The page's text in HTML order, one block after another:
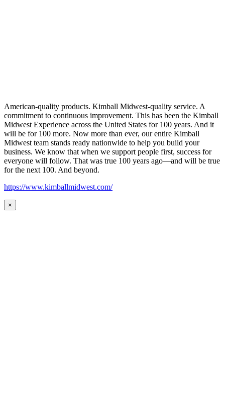
American-quality products. Kimball Midwest-quality service. A
commitment to continuous improvement. This has been the Kimball
Midwest Experience across the United States for 100 years. And it
will be for 100 more. Now more than ever, our entire Kimball
Midwest team stands ready nationwide to help you build your
business. We know that when we support people first, success for
everyone will follow. That was true 100 years ago—and will be true
for the next 100. And beyond.
https://www.kimballmidwest.com/
×